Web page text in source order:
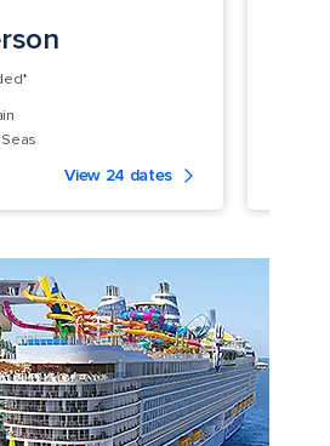
View 24 dates
seas ship aerial aft crop